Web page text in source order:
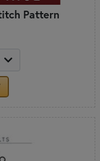
Pattern